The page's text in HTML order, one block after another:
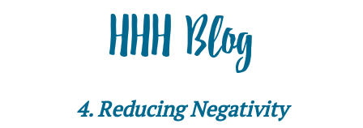
HHH Blog
4. Reducing Negativity